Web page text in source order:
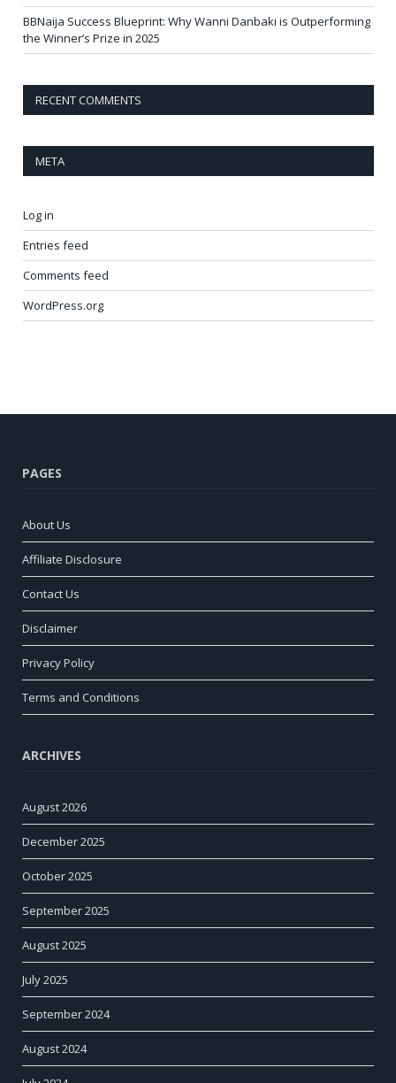
BBNaija Success Blueprint: Why Wanni Danbaki is Outperforming
the Winner’s Prize in 2025
RECENT COMMENTS
META
Log in
Entries feed
Comments feed
WordPress.org
PAGES
About Us
Affiliate Disclosure
Contact Us
Disclaimer
Privacy Policy
Terms and Conditions
ARCHIVES
August 2026
December 2025
October 2025
September 2025
August 2025
July 2025
September 2024
August 2024